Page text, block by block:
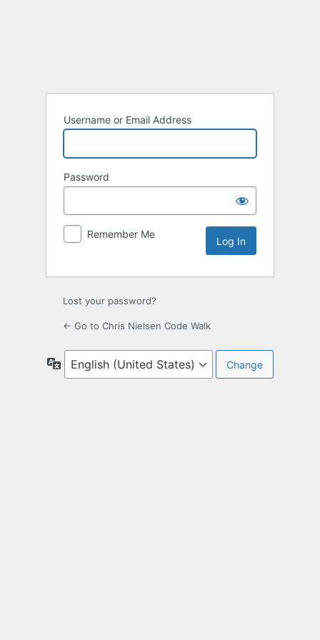
Username or Email Address
Password
Remember Me
Lost your password?
← Go to Chris Nielsen Code Walk
Language